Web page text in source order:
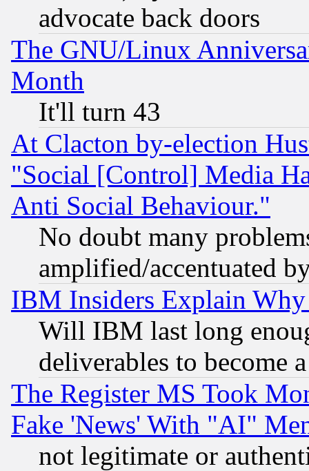
advocate back doors
The GNU/Linux
Month
It'll turn 43
At Clacton by-election
"Social [Control] Media
Anti Social Behaviour."
No doubt many
amplified/accentuated
IBM Insiders Explain
Will IBM last long
deliverables to become
The Register MS Took
Fake 'News' With "AI"
not legitimate or